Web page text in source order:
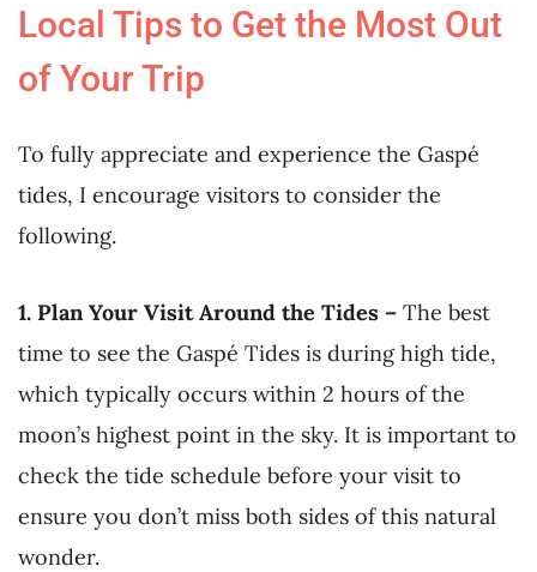
Local Tips to Get the Most Out
of Your Trip
To fully appreciate and experience the Gaspé
tides, I encourage visitors to consider the
following.
1. Plan Your Visit Around the Tides – The best
time to see the Gaspé Tides is during high tide,
which typically occurs within 2 hours of the
moon’s highest point in the sky. It is important to
check the tide schedule before your visit to
ensure you don’t miss both sides of this natural
wonder.